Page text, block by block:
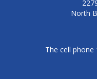
North
The cell